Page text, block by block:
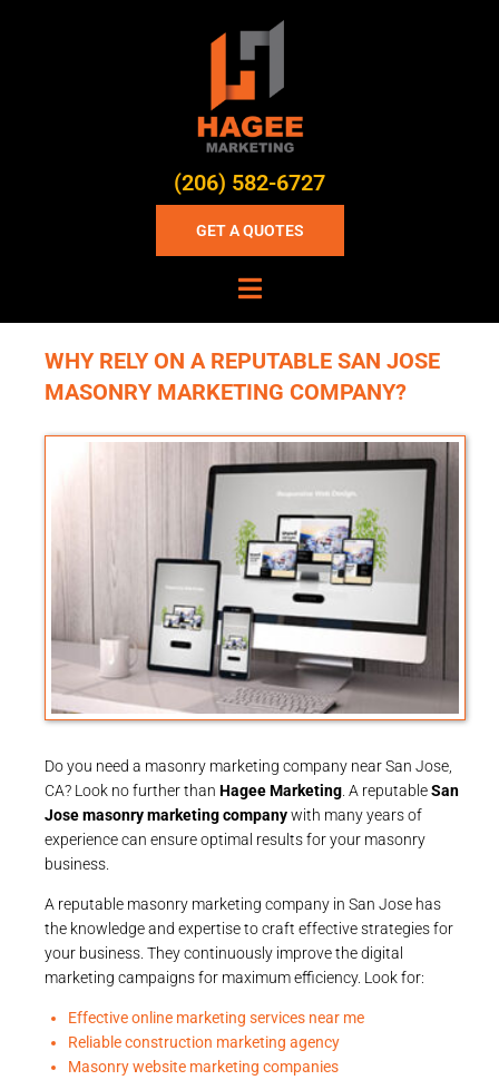
(206) 582-6727
GET A QUOTES
WHY RELY ON A REPUTABLE SAN JOSE
MASONRY MARKETING COMPANY?
Do you need a masonry marketing company near San Jose,
CA? Look no further than Hagee Marketing . A reputableSan
Jose masonry marketing companywith many years of
experience can ensure optimal results for your masonry
business.
A reputable masonry marketing company in San Jose has
the knowledge and expertise to craft effective strategies for
your business. They continuously improve the digital
marketing campaigns for maximum efficiency. Look for:
Effective online marketing services near me
Reliable construction marketing agency
Masonry website marketing companies